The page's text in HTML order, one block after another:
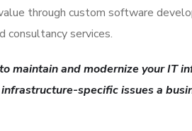
through custom software
consultancy services.
maintain and modernize your IT
specific issues a